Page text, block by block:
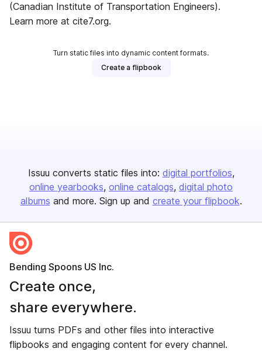
(Canadian Institute of Transportation Engineers).
Learn more at cite7.org.
Turn static files into dynamic content formats.
Create a flipbook
Issuu converts static files into: digital portfolios
online yearbooks online catalogs digital photo
albums and more. Sign up and create your flipbook.
Bending Spoons US Inc.
Create once,
share everywhere.
Issuu turns PDFs and other files into interactive
flipbooks and engaging content for every channel.